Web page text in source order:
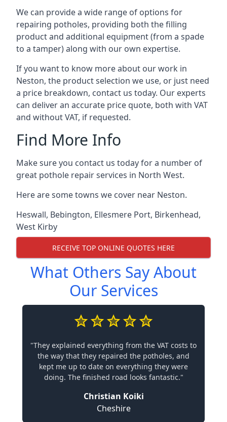
We can provide a wide range of options for
repairing potholes, providing both the filling
product and additional equipment (from a spade
to a tamper) along with our own expertise.
If you want to know more about our work in
Neston, the product selection we use, or just need
a price breakdown, contact us today. Our experts
can deliver an accurate price quote, both with VAT
and without VAT, if requested.
Find More Info
Make sure you contact us today for a number of
great pothole repair services in North West.
Here are some towns we cover near Neston.
Heswall, Bebington, Ellesmere Port, Birkenhead,
West Kirby
RECEIVE TOP ONLINE QUOTES HERE
What Others Say About
Our Services
"They explained everything from the VAT costs to
the way that they repaired the potholes, and
kept me up to date on everything they were
doing. The finished road looks fantastic."
Christian Koiki
Cheshire